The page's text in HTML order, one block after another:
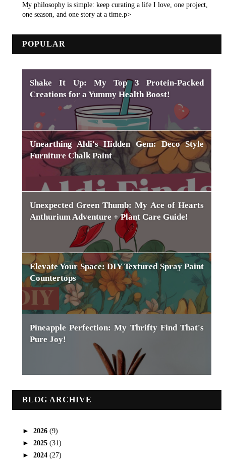
My philosophy is simple: keep curating a life I love, one project,
one season, and one story at a time.p>
POPULAR
Shake It Up: My Top 3 Protein-Packed
Creations for a Yummy Health Boost!
Unearthing Aldi's Hidden Gem: Deco Style
Furniture Chalk Paint
Unexpected Green Thumb: My Ace of Hearts
Anthurium Adventure + Plant Care Guide!
Elevate Your Space: DIY Textured Spray Paint
Countertops
Pineapple Perfection: My Thrifty Find That's
Pure Joy!
BLOG ARCHIVE
► 2026 (9)
► 2025 (31)
► 2024 (27)